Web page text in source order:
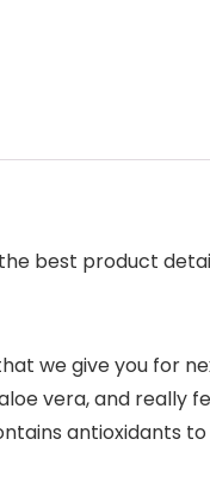
best product
we give you for
vera, and really
antioxidants